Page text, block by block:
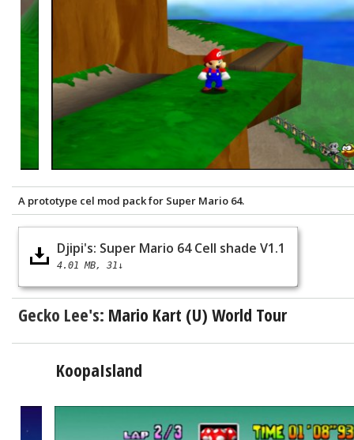
A prototype cel mod pack for Super Mario 64.
Djipi's: Super Mario 64 Cell shade V1.1
4.01 MB 31↓
Gecko Lee's: Mario Kart (U) World Tour
KoopaIsland